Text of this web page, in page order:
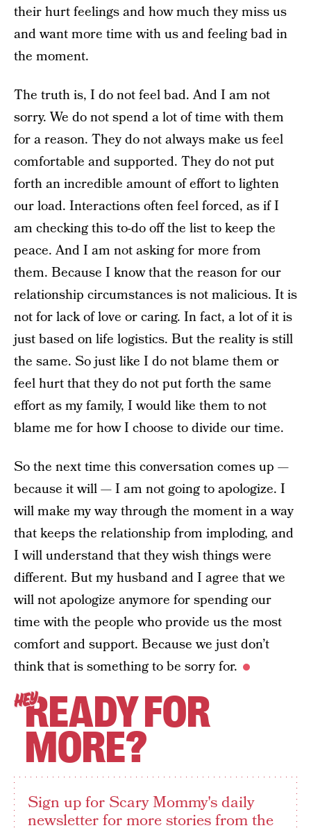
their hurt feelings and how much they miss us
and want more time with us and feeling bad in
the moment.
The truth is, I do not feel bad. And I am not
sorry. We do not spend a lot of time with them
for a reason. They do not always make us feel
comfortable and supported. They do not put
forth an incredible amount of effort to lighten
our load. Interactions often feel forced, as if I
am checking this to-do off the list to keep the
peace. And I am not asking for more from
them. Because I know that the reason for our
relationship circumstances is not malicious. It is
not for lack of love or caring. In fact, a lot of it is
just based on life logistics. But the reality is still
the same. So just like I do not blame them or
feel hurt that they do not put forth the same
effort as my family, I would like them to not
blame me for how I choose to divide our time.
So the next time this conversation comes up —
because it will — I am not going to apologize. I
will make my way through the moment in a way
that keeps the relationship from imploding, and
I will understand that they wish things were
different. But my husband and I agree that we
will not apologize anymore for spending our
time with the people who provide us the most
comfort and support. Because we just don’t
think that is something to be sorry for.
HEYREADY FOR
MORE?
Sign up for Scary Mommy's daily
newsletter for more stories from the